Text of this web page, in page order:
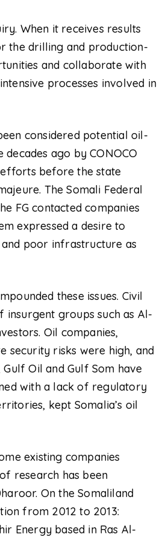
When it receives results
the drilling and production-
and collaborate with
processes involved in
considered potential oil-
ago by CONOCO
efforts before the state
The Somali Federal
FG contacted companies
expressed a desire to
poor infrastructure as
these issues. Civil
groups such as Al-
Oil companies,
security risks were high, and
Oil and Gulf Som have
with a lack of regulatory
kept Somalia’s oil
existing companies
research has been
On the Somaliland
from 2012 to 2013:
Energy based in Ras Al-